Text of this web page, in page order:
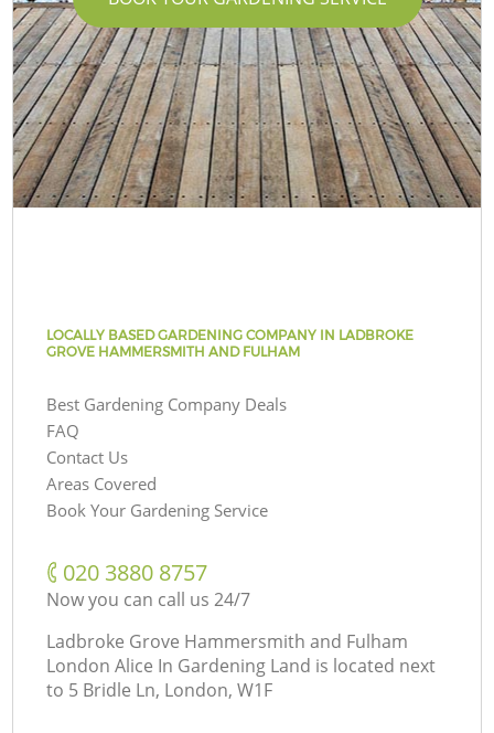
LOCALLY BASED GARDENING COMPANY IN LADBROKE
GROVE HAMMERSMITH AND FULHAM
Best Gardening Company Deals
FAQ
Contact Us
Areas Covered
Book Your Gardening Service
‎020 3880 8757
Now you can call us 24/7
Ladbroke Grove Hammersmith and Fulham
London Alice In Gardening Land is located next
to 5 Bridle Ln, London, W1F